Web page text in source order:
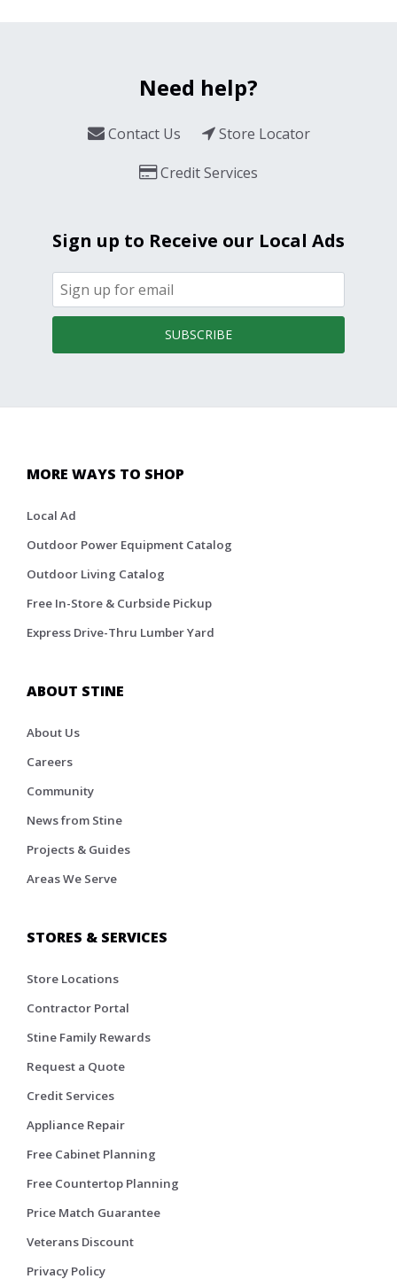
Need help?
Contact Us
Store Locator
Credit Services
Sign up to Receive our Local Ads
SUBSCRIBE
MORE WAYS TO SHOP
Local Ad
Outdoor Power Equipment Catalog
Outdoor Living Catalog
Free In-Store & Curbside Pickup
Express Drive-Thru Lumber Yard
ABOUT STINE
About Us
Careers
Community
News from Stine
Projects & Guides
Areas We Serve
STORES & SERVICES
Store Locations
Contractor Portal
Stine Family Rewards
Request a Quote
Credit Services
Appliance Repair
Free Cabinet Planning
Free Countertop Planning
Price Match Guarantee
Veterans Discount
Privacy Policy